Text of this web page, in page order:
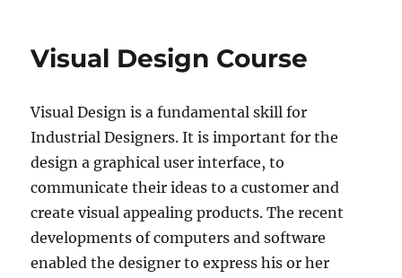
Visual Design Course
Visual Design is a fundamental skill for
Industrial Designers. It is important for the
design a graphical user interface, to
communicate their ideas to a customer and
create visual appealing products. The recent
developments of computers and software
enabled the designer to express his or her